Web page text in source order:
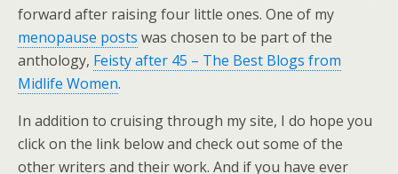
forward after raising four little ones. One of my
menopause posts was chosen to be part of the
anthology, Feisty after 45 – The Best Blogs from
Midlife Women.
In addition to cruising through my site, I do hope you
click on the link below and check out some of the
other writers and their work. And if you have ever